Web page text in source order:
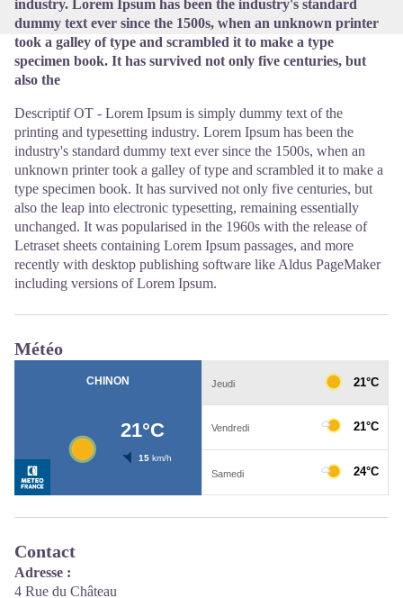
industry. Lorem Ipsum has been the industry's standard
dummy text ever since the 1500s, when an unknown printer
took a galley of type and scrambled it to make a type
specimen book. It has survived not only five centuries, but
also the
Descriptif OT - Lorem Ipsum is simply dummy text of the
printing and typesetting industry. Lorem Ipsum has been the
industry's standard dummy text ever since the 1500s, when an
unknown printer took a galley of type and scrambled it to make a
type specimen book. It has survived not only five centuries, but
also the leap into electronic typesetting, remaining essentially
unchanged. It was popularised in the 1960s with the release of
Letraset sheets containing Lorem Ipsum passages, and more
recently with desktop publishing software like Aldus PageMaker
including versions of Lorem Ipsum.
Météo
Contact
Adresse :
4 Rue du Château